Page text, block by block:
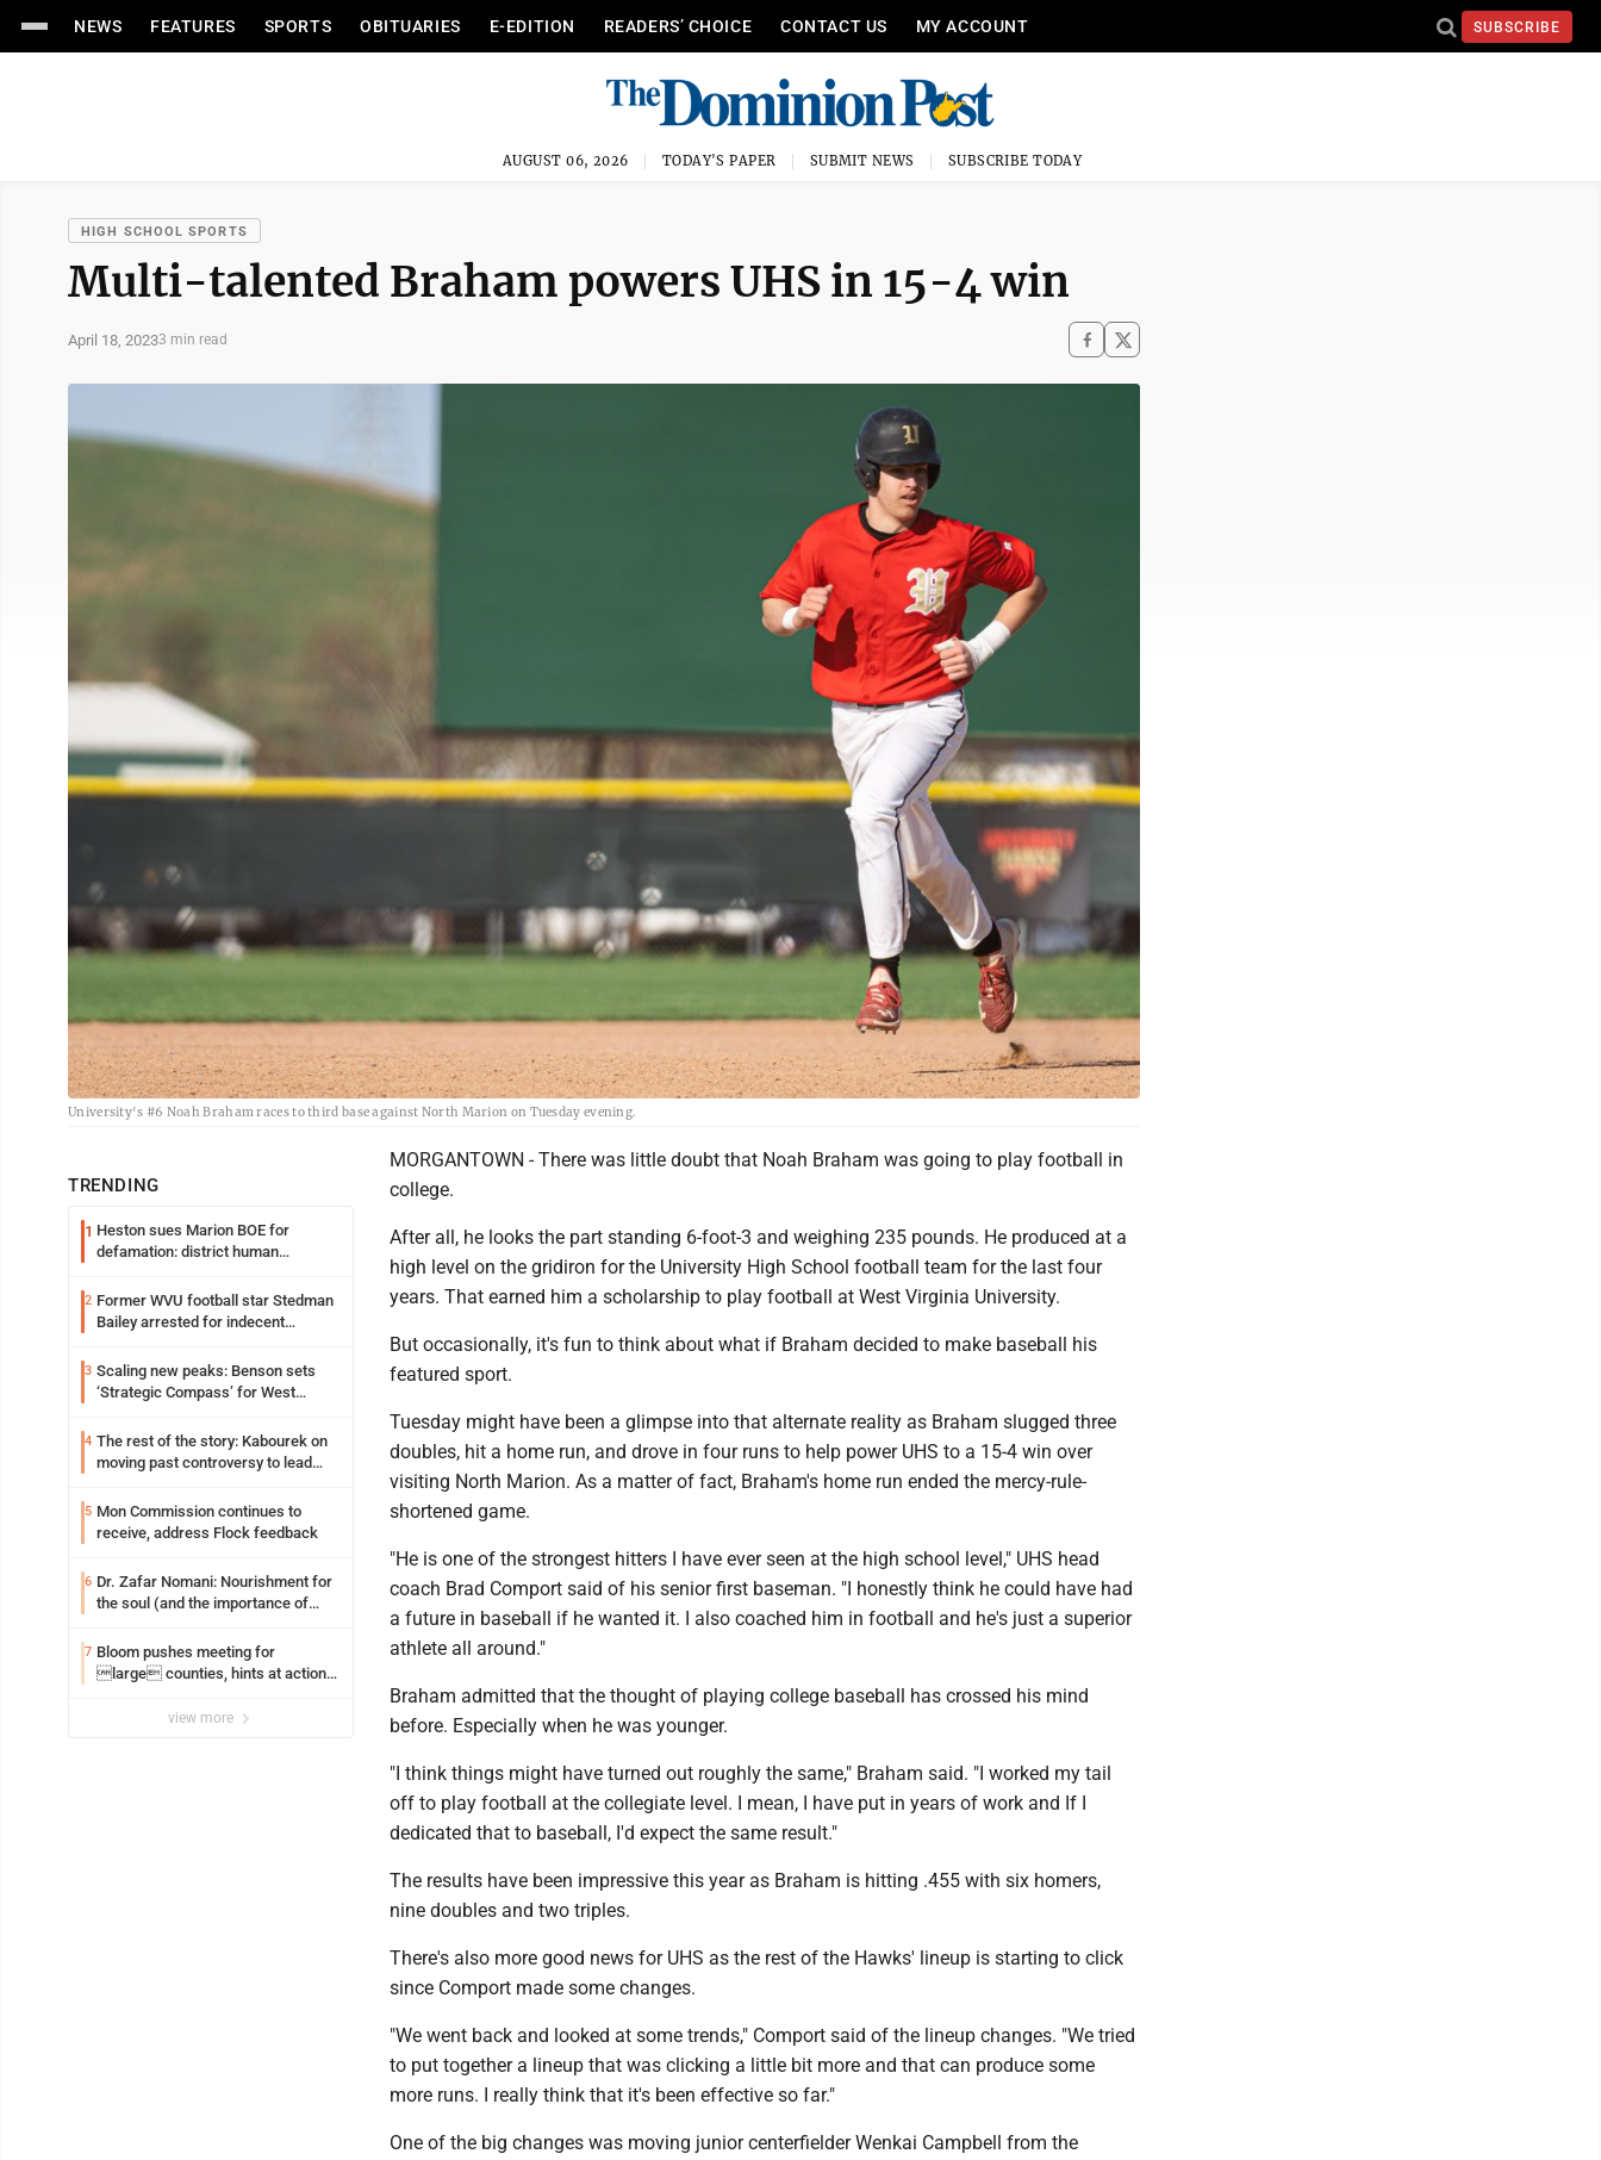
NEWS FEATURES SPORTS OBITUARIES E-EDITION READERS’ CHOICE CONTACT US MY ACCOUNT SUBSCRIBE
AUGUST 06, 2026 TODAY'S PAPER SUBMIT NEWS SUBSCRIBE TODAY
HIGH SCHOOL SPORTS
Multi-talented Braham powers UHS in 15-4 win
April 18, 20233 min read
University's #6 Noah Braham races to third base against North Marion on Tuesday evening.
TRENDING
1 Heston sues Marion BOE for
defamation: district human
2 Former WVU football star Stedman
Bailey arrested for indecent
3 Scaling new peaks: Benson sets
‘Strategic Compass’ for West
4 The rest of the story: Kabourek on
moving past controversy to lead
5 Mon Commission continues to
receive, address Flock feedback
6 Dr. Zafar Nomani: Nourishment for
the soul (and the importance of
7 Bloom pushes meeting for
large counties, hints at action
view more
MORGANTOWN - There was little doubt that Noah Braham was going to play football in
college.
After all, he looks the part standing 6-foot-3 and weighing 235 pounds. He produced at a
high level on the gridiron for the University High School football team for the last four
years. That earned him a scholarship to play football at West Virginia University.
But occasionally, it's fun to think about what if Braham decided to make baseball his
featured sport.
Tuesday might have been a glimpse into that alternate reality as Braham slugged three
doubles, hit a home run, and drove in four runs to help power UHS to a 15-4 win over
visiting North Marion. As a matter of fact, Braham's home run ended the mercy-rule-
shortened game.
"He is one of the strongest hitters I have ever seen at the high school level," UHS head
coach Brad Comport said of his senior first baseman. "I honestly think he could have had
a future in baseball if he wanted it. I also coached him in football and he's just a superior
athlete all around."
Braham admitted that the thought of playing college baseball has crossed his mind
before. Especially when he was younger.
"I think things might have turned out roughly the same," Braham said. "I worked my tail
off to play football at the collegiate level. I mean, I have put in years of work and If I
dedicated that to baseball, I'd expect the same result."
The results have been impressive this year as Braham is hitting .455 with six homers,
nine doubles and two triples.
There's also more good news for UHS as the rest of the Hawks' lineup is starting to click
since Comport made some changes.
"We went back and looked at some trends," Comport said of the lineup changes. "We tried
to put together a lineup that was clicking a little bit more and that can produce some
more runs. I really think that it's been effective so far."
One of the big changes was moving junior centerfielder Wenkai Campbell from the